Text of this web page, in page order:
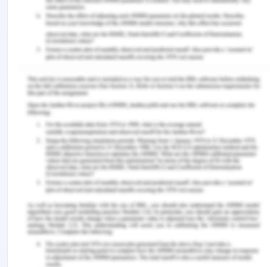
Moudatsou, M., Stavropoulou, A., Philalithis, A., &
Koukouli, S. (2020). The role of empathy in health
and social care professionals.Healthcare,8(1), 1–9.
https://doi.org/10.3390/healthcare8010026
Watson, J. (2018). In Unitary caring science: The
philosophy and praxis of nursing. Louisville,
Colorado University Press of Colorado.
‌Wei, H., & Watson, J. (2019). Healthcare
interprofessional team members’ perspectives on
human caring: A directed content analysis study.
International Journal of Nursing Sciences
(1), 17–
23. https://doi.org/10.1016/j.ijnss.2018.12.001
Wei, H., Hardin, S. R., & Watson, J. (2021). A unitary
caring science resilience-building model: Unifying